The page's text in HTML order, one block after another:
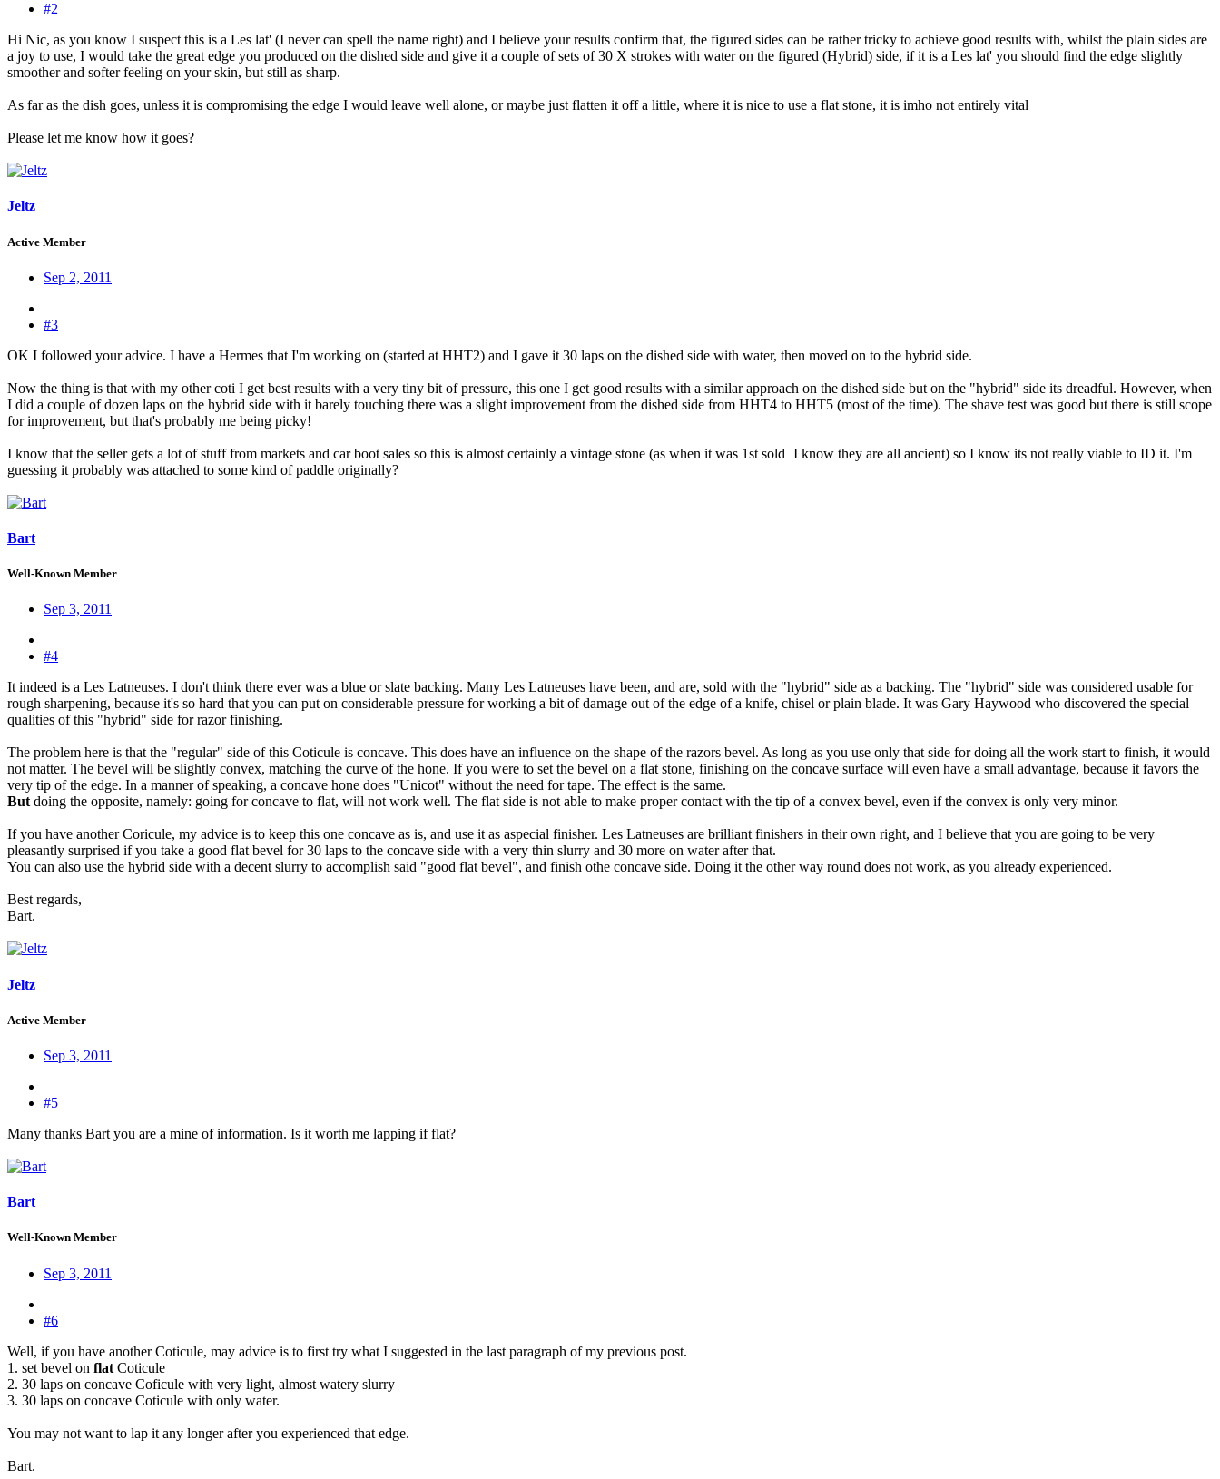
#2
Hi Nic, as you know I suspect this is a Les lat' (I never can spell the name right) and I believe your results confirm that, the figured sides can be rather tricky to achieve good results with, whilst the plain sides are
a joy to use, I would take the great edge you produced on the dished side and give it a couple of sets of 30 X strokes with water on the figured (Hybrid) side, if it is a Les lat' you should find the edge slightly
smoother and softer feeling on your skin, but still as sharp.
As far as the dish goes, unless it is compromising the edge I would leave well alone, or maybe just flatten it off a little, where it is nice to use a flat stone, it is imho not entirely vital
Please let me know how it goes?
Jeltz
Active Member
Sep 2, 2011
#3
OK I followed your advice. I have a Hermes that I'm working on (started at HHT2) and I gave it 30 laps on the dished side with water, then moved on to the hybrid side.
Now the thing is that with my other coti I get best results with a very tiny bit of pressure, this one I get good results with a similar approach on the dished side but on the "hybrid" side its dreadful. However, when
I did a couple of dozen laps on the hybrid side with it barely touching there was a slight improvement from the dished side from HHT4 to HHT5 (most of the time). The shave test was good but there is still scope
for improvement, but that's probably me being picky!
I know that the seller gets a lot of stuff from markets and car boot sales so this is almost certainly a vintage stone (as when it was 1st sold I know they are all ancient) so I know its not really viable to ID it. I'm
guessing it probably was attached to some kind of paddle originally?
Bart
Well-Known Member
Sep 3, 2011
#4
It indeed is a Les Latneuses. I don't think there ever was a blue or slate backing. Many Les Latneuses have been, and are, sold with the "hybrid" side as a backing. The "hybrid" side was considered usable for
rough sharpening, because it's so hard that you can put on considerable pressure for working a bit of damage out of the edge of a knife, chisel or plain blade. It was Gary Haywood who discovered the special
qualities of this "hybrid" side for razor finishing.
The problem here is that the "regular" side of this Coticule is concave. This does have an influence on the shape of the razors bevel. As long as you use only that side for doing all the work start to finish, it would
not matter. The bevel will be slightly convex, matching the curve of the hone. If you were to set the bevel on a flat stone, finishing on the concave surface will even have a small advantage, because it favors the
very tip of the edge. In a manner of speaking, a concave hone does "Unicot" without the need for tape. The effect is the same.
But doing the opposite, namely: going for concave to flat, will not work well. The flat side is not able to make proper contact with the tip of a convex bevel, even if the convex is only very minor.
If you have another Coricule, my advice is to keep this one concave as is, and use it as aspecial finisher. Les Latneuses are brilliant finishers in their own right, and I believe that you are going to be very
pleasantly surprised if you take a good flat bevel for 30 laps to the concave side with a very thin slurry and 30 more on water after that.
You can also use the hybrid side with a decent slurry to accomplish said "good flat bevel", and finish othe concave side. Doing it the other way round does not work, as you already experienced.
Best regards,
Bart.
Jeltz
Active Member
Sep 3, 2011
#5
Many thanks Bart you are a mine of information. Is it worth me lapping if flat?
Bart
Well-Known Member
Sep 3, 2011
#6
Well, if you have another Coticule, may advice is to first try what I suggested in the last paragraph of my previous post.
1. set bevel on flat Coticule
2. 30 laps on concave Coficule with very light, almost watery slurry
3. 30 laps on concave Coticule with only water.
You may not want to lap it any longer after you experienced that edge.
Bart.